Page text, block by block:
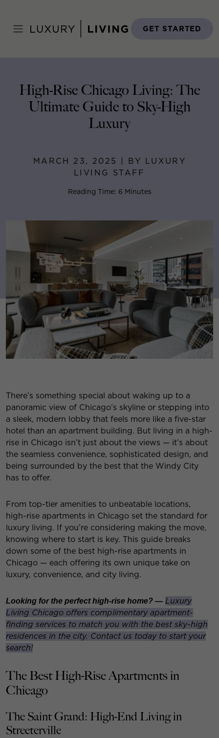
content
GET STARTED
March 23, 2025
High-Rise Chicago Living: The
Ultimate Guide to Sky-High
Luxury
MARCH 23, 2025 | BY LUXURY
LIVING STAFF
Reading Time: 6 Minutes
There’s something special about waking up to a
panoramic view of Chicago’s skyline or stepping into
a sleek, modern lobby that feels more like a five-star
hotel than an apartment building. But living in a high-
rise in Chicago isn’t just about the views — it’s about
the seamless convenience, sophisticated design, and
being surrounded by the best that the Windy City
has to offer.
From top-tier amenities to unbeatable locations,
high-rise apartments in Chicago set the standard for
luxury living. If you’re considering making the move,
knowing where to start is key. This guide breaks
down some of the best high-rise apartments in
Chicago — each offering its own unique take on
luxury, convenience, and city living.
Looking for the perfect high-rise home? — Luxury
Living Chicago offers complimentary apartment-
finding services to match you with the best sky-high
residences in the city. Contact us today to start your
search!
The Best High-Rise Apartments in
Chicago
The Saint Grand: High-End Living in
Streeterville